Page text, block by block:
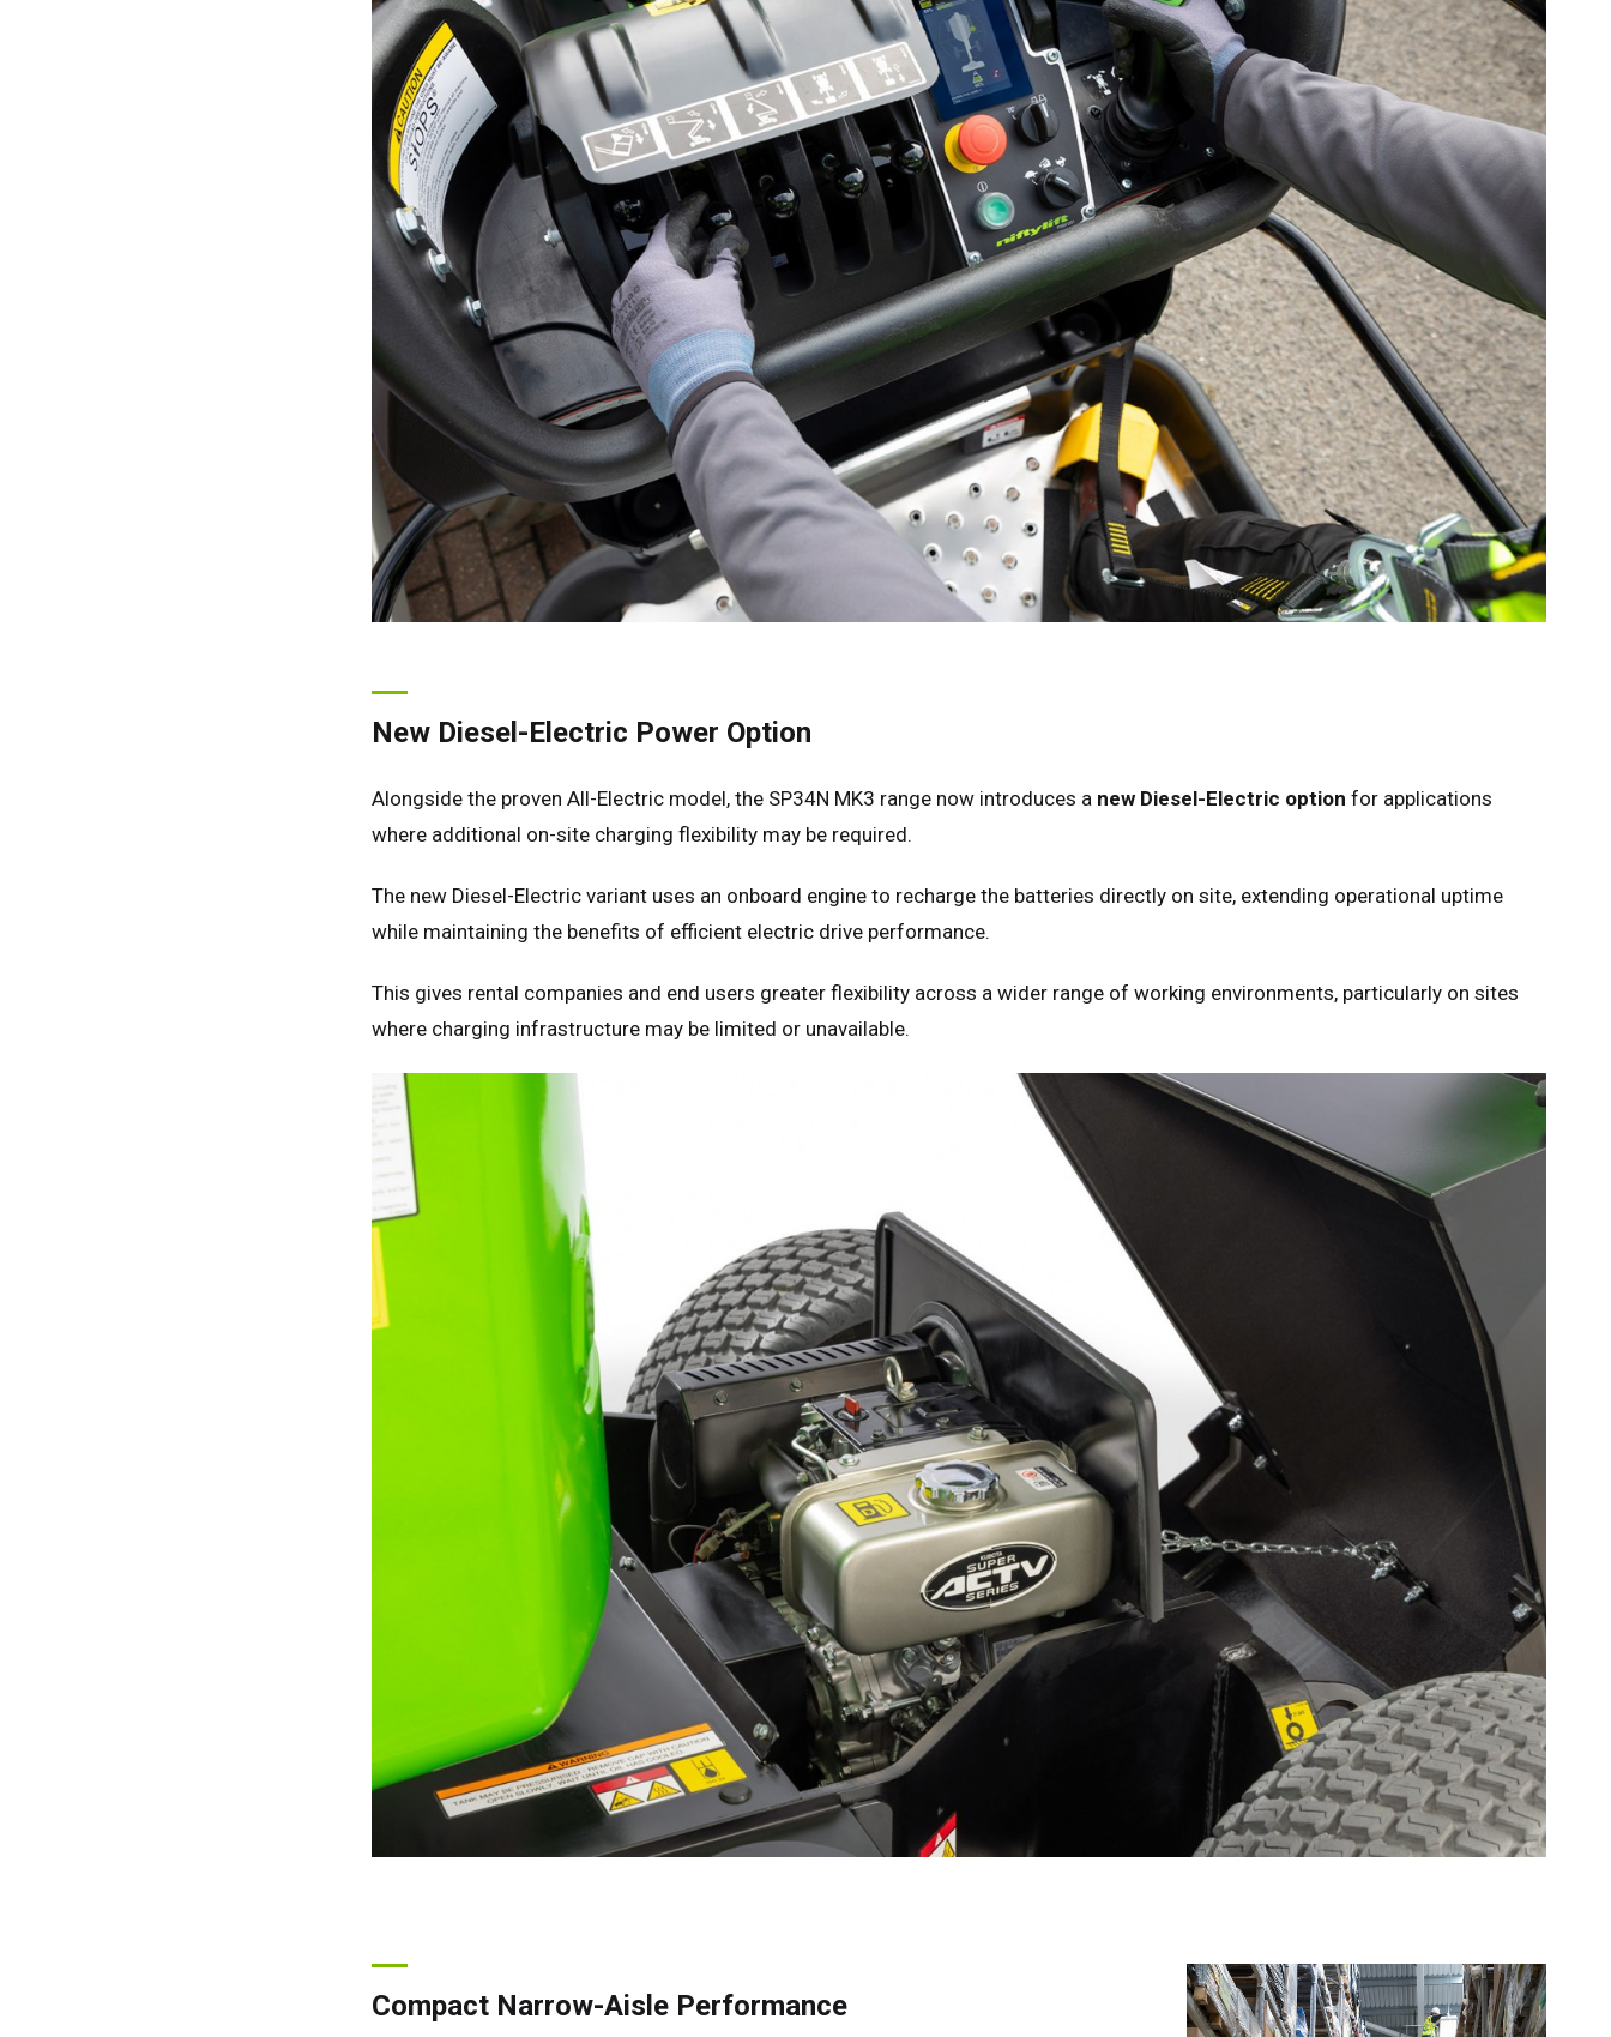
New Diesel-Electric Power Option
Alongside the proven All-Electric model, the SP34N MK3 range now introduces a new Diesel-Electric option for applications
where additional on-site charging flexibility may be required.
The new Diesel-Electric variant uses an onboard engine to recharge the batteries directly on site, extending operational uptime
while maintaining the benefits of efficient electric drive performance.
This gives rental companies and end users greater flexibility across a wider range of working environments, particularly on sites
where charging infrastructure may be limited or unavailable.
Compact Narrow-Aisle Performance
United Kingdom
English
United States of America
English
Español
France
Français
Germany
Deutsch
Spain
Español
Netherlands
Nederlands
Canada
Français